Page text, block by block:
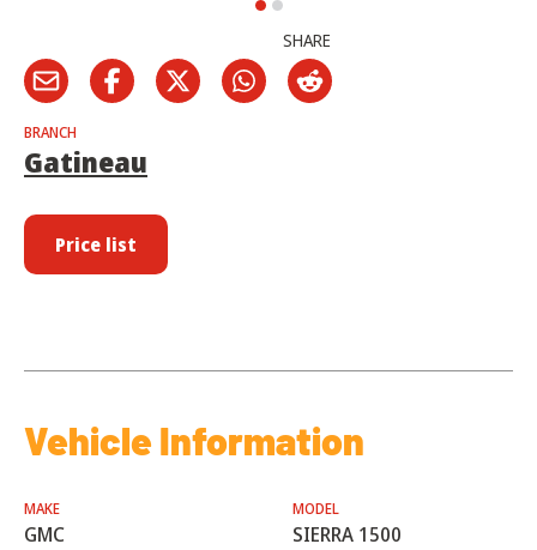
SHARE
BRANCH
Gatineau
Price list
Vehicle Information
MAKE
GMC
MODEL
SIERRA 1500